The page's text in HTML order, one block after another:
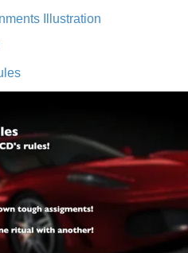
Illustration